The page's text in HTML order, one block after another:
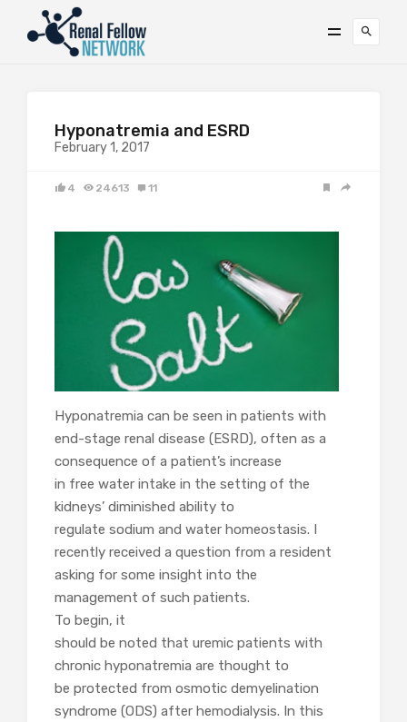
Hyponatremia and ESRD
February 1, 2017
4 24613 11
Hyponatremia can be seen in patients with
end-stage renal disease (ESRD), often as a
consequence of a patient’s increase
in free water intake in the setting of the
kidneys’ diminished ability to
regulate sodium and water homeostasis. I
recently received a question from a resident
asking for some insight into the
management of such patients.
To begin, it
should be noted that uremic patients with
chronic hyponatremia are thought to
be protected from osmotic demyelination
syndrome (ODS) after hemodialysis. In this